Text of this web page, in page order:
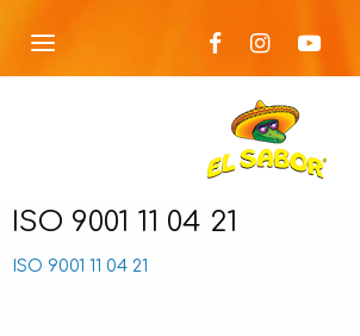
ISO 9001 11 04 21
ISO 9001 11 04 21